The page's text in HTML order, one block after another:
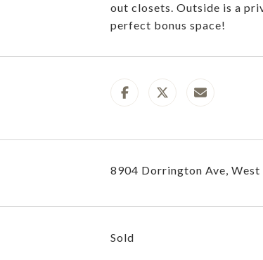
out closets. Outside is a
perfect bonus space!
8904 Dorrington Ave,
Sold